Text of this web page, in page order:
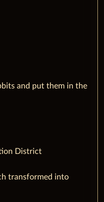
and put them in the
District
transformed into